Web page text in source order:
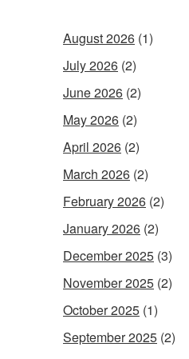
August 2026 (1)
July 2026 (2)
June 2026 (2)
May 2026 (2)
April 2026 (2)
March 2026 (2)
February 2026 (2)
January 2026 (2)
December 2025 (3)
November 2025 (2)
October 2025 (1)
September 2025 (2)